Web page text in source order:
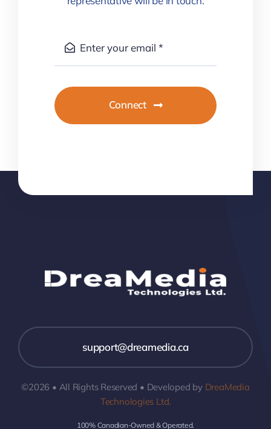
Connect
support@dreamedia.ca
©2026 • All Rights Reserved • Developed by DreaMedia
Technologies Ltd.
100% Canadian-Owned & Operated.